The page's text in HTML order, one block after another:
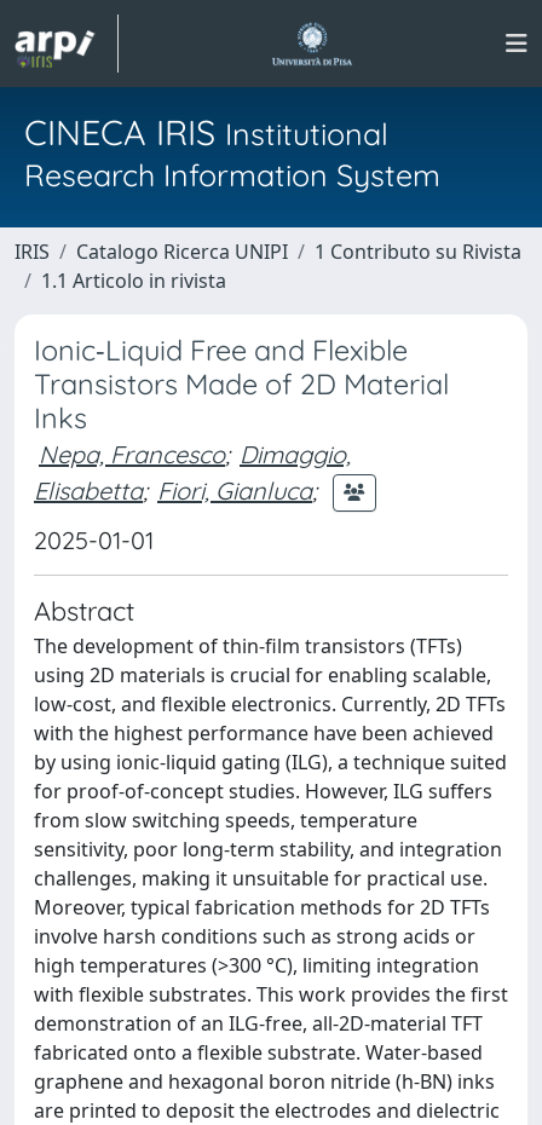
CINECA IRIS Institutional
Research Information System
IRIS Catalogo Ricerca UNIPI
1 Contributo su Rivista
1.1 Articolo in rivista
Ionic‐Liquid Free and Flexible
Transistors Made of 2D Material
Inks
Nepa, Francesco; Dimaggio,
Elisabetta; Fiori, Gianluca;
2025-01-01
Abstract
The development of thin-film transistors (TFTs)
using 2D materials is crucial for enabling scalable,
low-cost, and flexible electronics. Currently, 2D TFTs
with the highest performance have been achieved
by using ionic-liquid gating (ILG), a technique suited
for proof-of-concept studies. However, ILG suffers
from slow switching speeds, temperature
sensitivity, poor long-term stability, and integration
challenges, making it unsuitable for practical use.
Moreover, typical fabrication methods for 2D TFTs
involve harsh conditions such as strong acids or
high temperatures (>300 °C), limiting integration
with flexible substrates. This work provides the first
demonstration of an ILG-free, all-2D-material TFT
fabricated onto a flexible substrate. Water-based
graphene and hexagonal boron nitride (h-BN) inks
are printed to deposit the electrodes and dielectric